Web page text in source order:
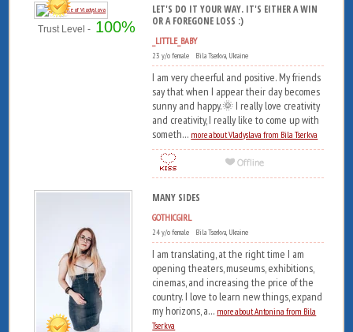
Trust Level - 100%
LET'S DO IT YOUR WAY. IT'S EITHER A WIN
OR A FOREGONE LOSS :)
_LITTLE_BABY
23 y/o female Bila Tserkva, Ukraine
I am very cheerful and positive. My friends
say that when I appear their day becomes
sunny and happy.🌞 I really love creativity
and creativity, I really like to come up with
someth... more about Vladyslava from Bila Tserkva
MANY SIDES
GOTHICGIRL
24 y/o female Bila Tserkva, Ukraine
I am translating, at the right time I am
opening theaters, museums, exhibitions,
cinemas, and increasing the price of the
country. I love to learn new things, expand
my horizons, a... more about Antonina from Bila
Tserkva